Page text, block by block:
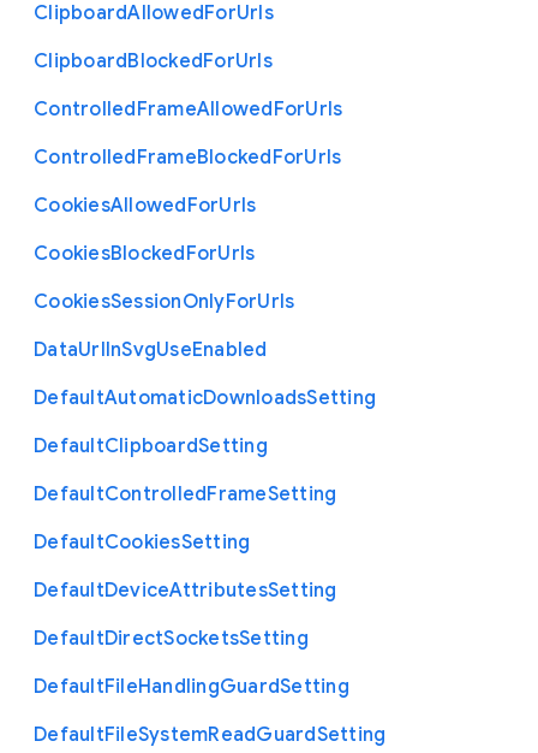
ClipboardAllowedForUrls
ClipboardBlockedForUrls
ControlledFrameAllowedForUrls
ControlledFrameBlockedForUrls
CookiesAllowedForUrls
CookiesBlockedForUrls
CookiesSessionOnlyForUrls
DataUrlInSvgUseEnabled
DefaultAutomaticDownloadsSetting
DefaultClipboardSetting
DefaultControlledFrameSetting
DefaultCookiesSetting
DefaultDeviceAttributesSetting
DefaultDirectSocketsSetting
DefaultFileHandlingGuardSetting
DefaultFileSystemReadGuardSetting